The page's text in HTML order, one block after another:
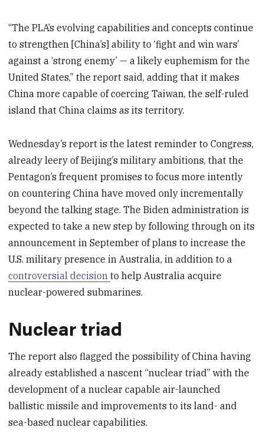
“The PLA’s evolving capabilities and concepts continue
to strengthen [China’s] ability to ‘fight and win wars’
against a ‘strong enemy’ — a likely euphemism for the
United States,” the report said, adding that it makes
China more capable of coercing Taiwan, the self-ruled
island that China claims as its territory.
Wednesday’s report is the latest reminder to Congress,
already leery of Beijing’s military ambitions, that the
Pentagon’s frequent promises to focus more intently
on countering China have moved only incrementally
beyond the talking stage. The Biden administration is
expected to take a new step by following through on its
announcement in September of plans to increase the
U.S. military presence in Australia, in addition to a
controversial decisionto help Australia acquire
nuclear-powered submarines.
Nuclear triad
The report also flagged the possibility of China having
already established a nascent “nuclear triad” with the
development of a nuclear capable air-launched
ballistic missile and improvements to its land- and
sea-based nuclear capabilities.